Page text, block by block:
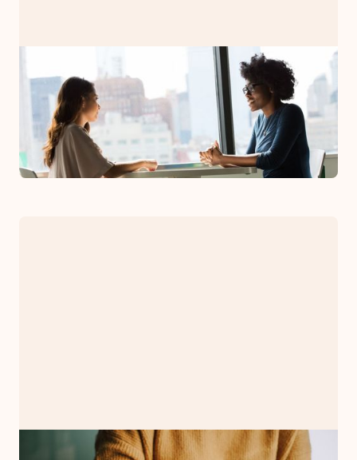
Bryman Counseling Associates
Now Has Clinicians in all 50 US
States
January 26, 2023
PRESS RELEASE